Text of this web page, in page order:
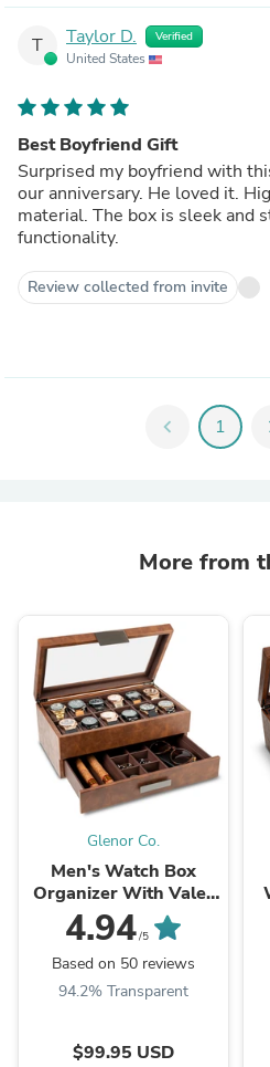
T Taylor D. Verified
United States
Best Boyfriend Gift
Surprised my boyfriend with
our anniversary. He loved it.
material. The box is sleek and
functionality.
Review collected from invite
chevron_left 1
More from
Glenor Co.
Men's Watch Box
Organizer With Valet
Drawer - Large
4.94/5
Based on 50 reviews
94.2% Transparent
$99.95 USD